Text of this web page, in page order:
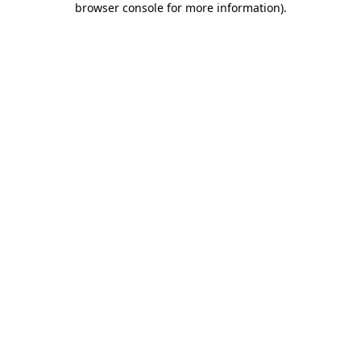
browser console for more information).